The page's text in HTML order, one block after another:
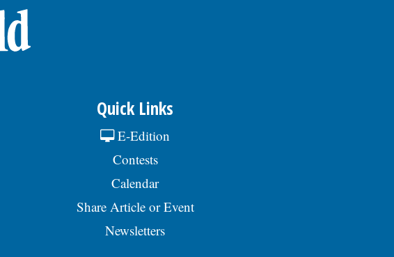
Quick Links
E-Edition
Contests
Calendar
Share Article or Event
Newsletters